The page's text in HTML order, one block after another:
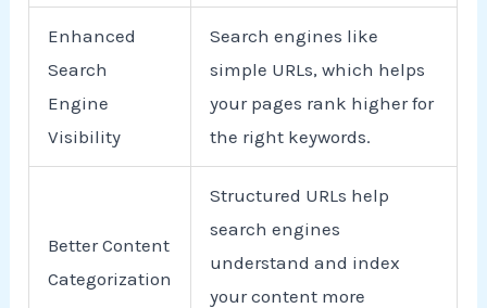
Enhanced
Search
Engine
Visibility
Search engines like
simple URLs, which helps
your pages rank higher for
the right keywords.
Better Content
Categorization
Structured URLs help
search engines
understand and index
your content more